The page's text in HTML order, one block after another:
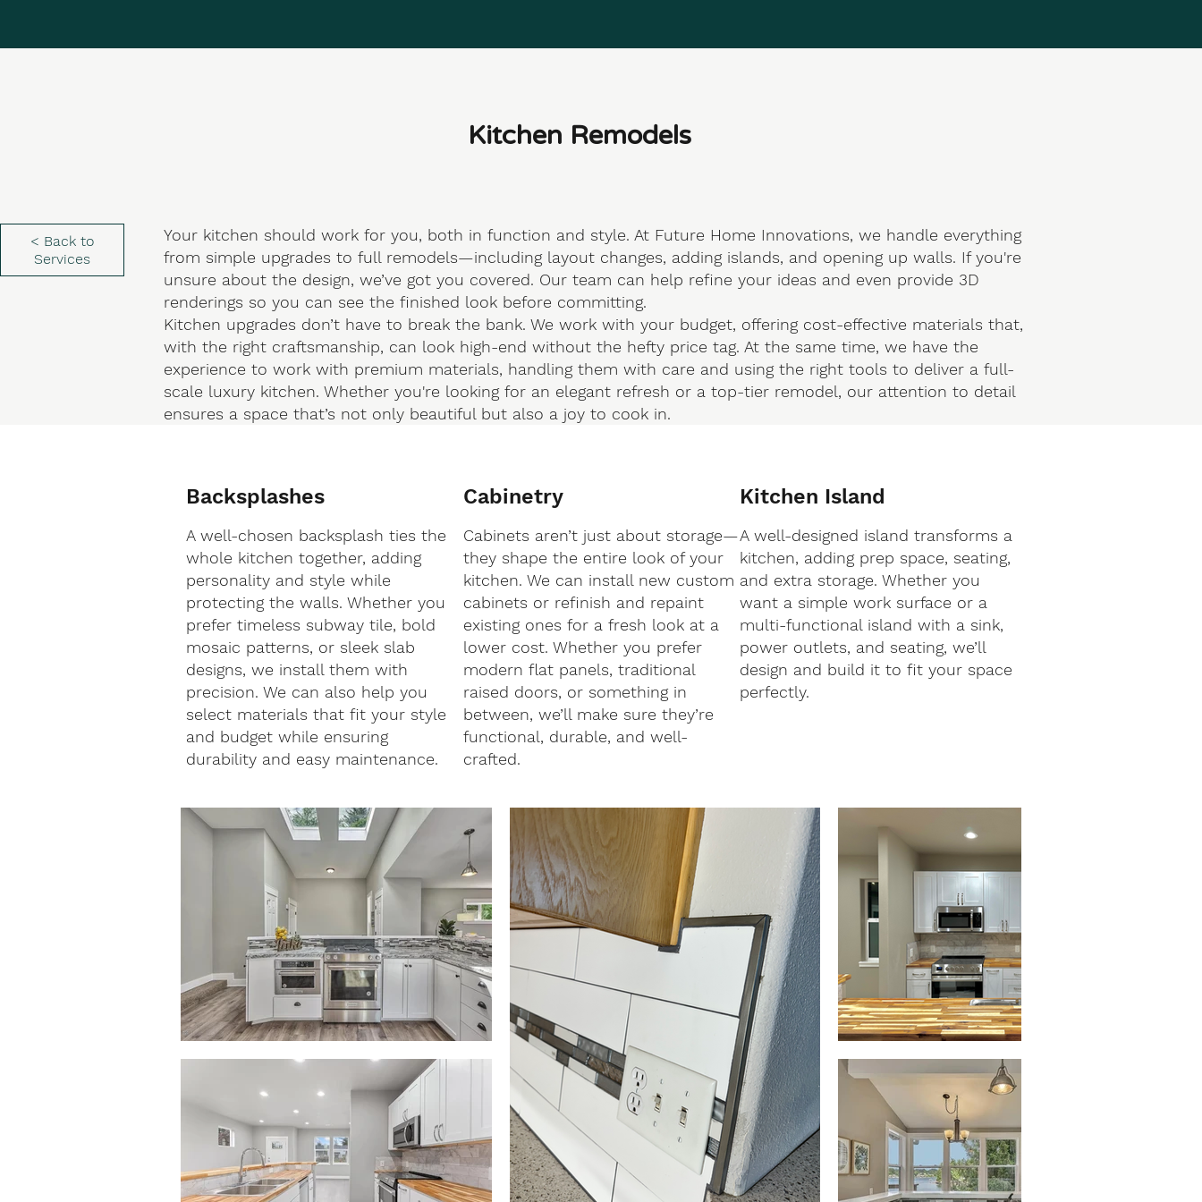
Kitchen Remodels
< Back to
Services
Your kitchen should work for you, both in function and style. At Future Home Innovations, we handle everything
from simple upgrades to full remodels—including layout changes, adding islands, and opening up walls. If you're
unsure about the design, we’ve got you covered. Our team can help refine your ideas and even provide 3D
renderings so you can see the finished look before committing.
Kitchen upgrades don’t have to break the bank. We work with your budget, offering cost-effective materials that,
with the right craftsmanship, can look high-end without the hefty price tag. At the same time, we have the
experience to work with premium materials, handling them with care and using the right tools to deliver a full-
scale luxury kitchen. Whether you're looking for an elegant refresh or a top-tier remodel, our attention to detail
ensures a space that’s not only beautiful but also a joy to cook in.
Backsplashes
A well-chosen backsplash ties the
whole kitchen together, adding
personality and style while
protecting the walls. Whether you
prefer timeless subway tile, bold
mosaic patterns, or sleek slab
designs, we install them with
precision. We can also help you
select materials that fit your style
and budget while ensuring
durability and easy maintenance.
Cabinetry
Cabinets aren’t just about storage—
they shape the entire look of your
kitchen. We can install new custom
cabinets or refinish and repaint
existing ones for a fresh look at a
lower cost. Whether you prefer
modern flat panels, traditional
raised doors, or something in
between, we’ll make sure they’re
functional, durable, and well-
crafted.
Kitchen Island
A well-designed island transforms a
kitchen, adding prep space, seating,
and extra storage. Whether you
want a simple work surface or a
multi-functional island with a sink,
power outlets, and seating, we’ll
design and build it to fit your space
perfectly.